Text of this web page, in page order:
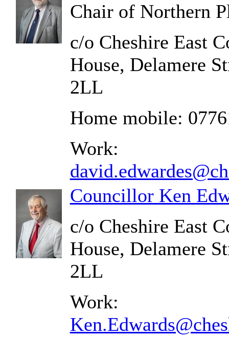
Chair of Northern
c/o Cheshire East
House, Delamere
2LL
Home mobile:
Work:
Councillor Ken
c/o Cheshire East
House, Delamere
2LL
Work: